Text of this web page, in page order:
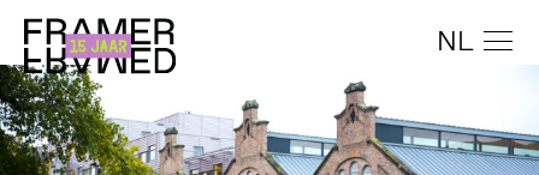
NL